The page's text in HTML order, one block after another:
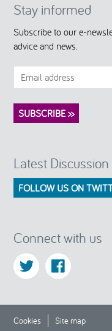
Stay informed
Subscribe to our e-
advice and news.
Latest Discussion
FOLLOW US ON
Connect with us
Cookies Site map